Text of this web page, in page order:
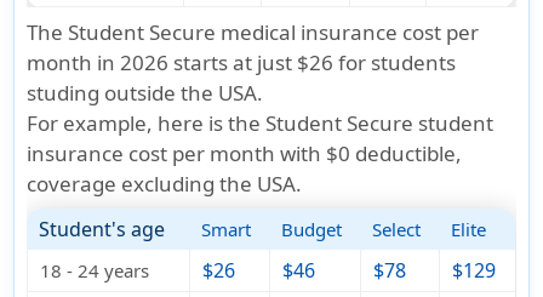
The Student Secure medical insurance cost per
month in 2026 starts at just $26 for students
studing outside the USA.
For example, here is the Student Secure student
insurance cost per month with $0 deductible,
coverage excluding the USA.
Student's age Smart Budget Select
Elite
18 - 24 years
$26 $46 $78 $129